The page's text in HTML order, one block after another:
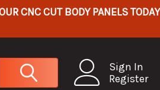
CNC CUT BODY PANELS
Sign In
Register